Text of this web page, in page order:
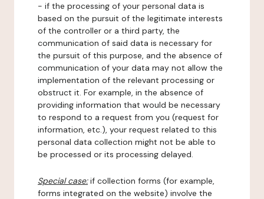
- if the processing of your personal data is
based on the pursuit of the legitimate interests
of the controller or a third party, the
communication of said data is necessary for
the pursuit of this purpose, and the absence of
communication of your data may not allow the
implementation of the relevant processing or
obstruct it. For example, in the absence of
providing information that would be necessary
to respond to a request from you (request for
information, etc.), your request related to this
personal data collection might not be able to
be processed or its processing delayed.
Special case:if collection forms (for example,
forms integrated on the website) involve the